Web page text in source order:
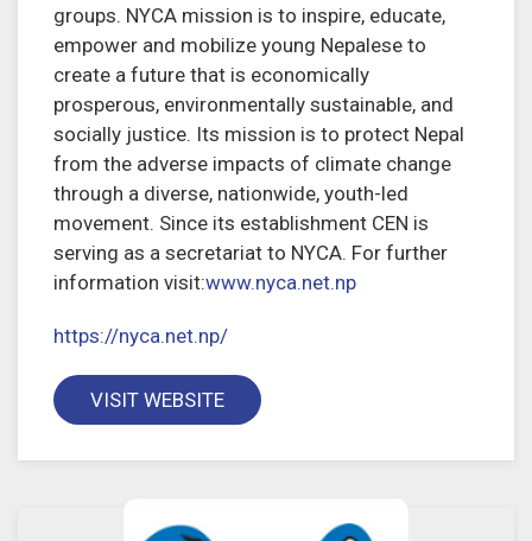
groups. NYCA mission is to inspire, educate,
empower and mobilize young Nepalese to
create a future that is economically
prosperous, environmentally sustainable, and
socially justice. Its mission is to protect Nepal
from the adverse impacts of climate change
through a diverse, nationwide, youth-led
movement. Since its establishment CEN is
serving as a secretariat to NYCA. For further
information visit:www.nyca.net.np
https://nyca.net.np/
VISIT WEBSITE